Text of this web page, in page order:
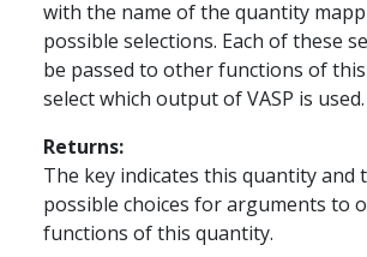
with the name of the quantity
possible selections. Each of these
be passed to other functions of
select which output of VASP is used.
Returns:
The key indicates this quantity and
possible choices for arguments to
functions of this quantity.